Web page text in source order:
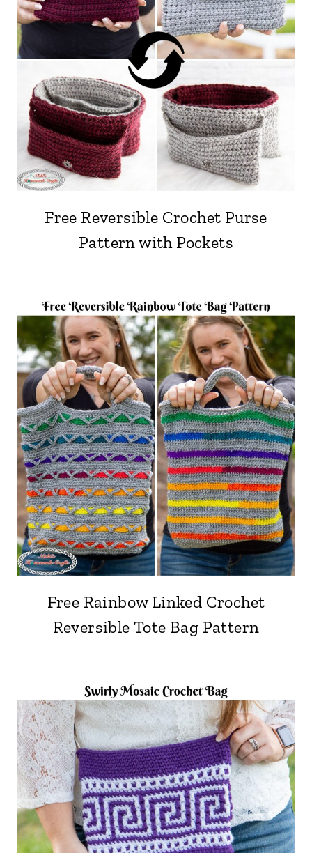
Free Reversible Crochet Purse
Pattern with Pockets
Free Rainbow Linked Crochet
Reversible Tote Bag Pattern